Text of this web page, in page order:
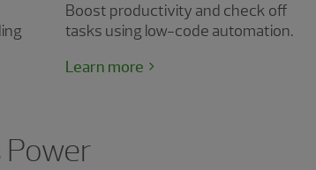
Boost productivity and check off
tasks using low-code automation.
Learn more
Power